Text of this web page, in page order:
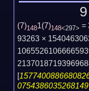
9
(7)1481(7)148<297> =
93263 ×
[